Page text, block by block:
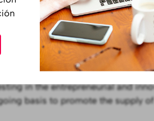
role in the search for new
to respond to the
for the institution, two aspects are
in the entrepreneurial and
basis to promote the supply